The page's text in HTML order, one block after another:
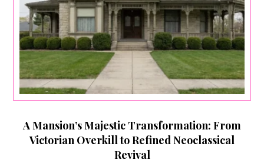
A Mansion’s Majestic Transformation: From
Victorian Overkill to Refined Neoclassical
Revival